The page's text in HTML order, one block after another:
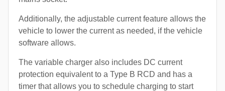
Additionally, the adjustable current feature allows the
vehicle to lower the current as needed, if the vehicle
software allows.
The variable charger also includes DC current
protection equivalent to a Type B RCD and has a
timer that allows you to schedule charging to start